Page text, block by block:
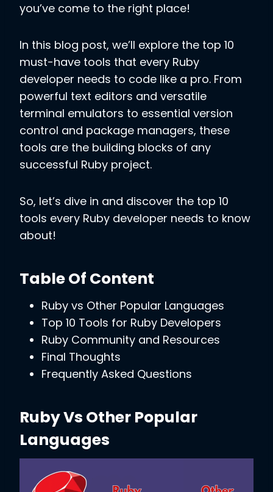
you’ve come to the right place!
In this blog post, we’ll explore the top 10
must-have tools that every Ruby
developer needs to code like a pro. From
powerful text editors and versatile
terminal emulators to essential version
control and package managers, these
tools are the building blocks of any
successful Ruby project.
So, let’s dive in and discover the top 10
tools every Ruby developer needs to know
about!
Table Of Content
Ruby vs Other Popular Languages
Top 10 Tools for Ruby Developers
Ruby Community and Resources
Final Thoughts
Frequently Asked Questions
Ruby Vs Other Popular
Languages